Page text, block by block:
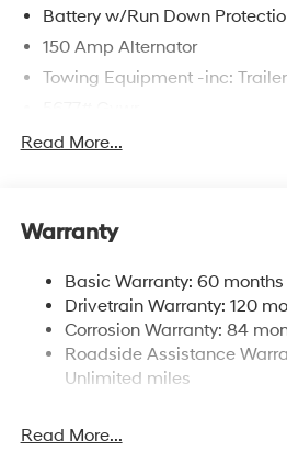
Battery w/Run Down
150 Amp Alternator
Towing Equipment -inc:
Gas-Pressurized Shock
17.7 Gal. Fuel Tank
Finisher
Permanent Locking Hubs
Strut Front Suspension w/Coil
Multi-Link Rear Suspension w/
Discs, Brake Assist, Hill
Read More...
Warranty
Basic Warranty: 60
Drivetrain Warranty: 120
Corrosion Warranty: 84
Roadside Assistance
Unlimited miles
Read More...